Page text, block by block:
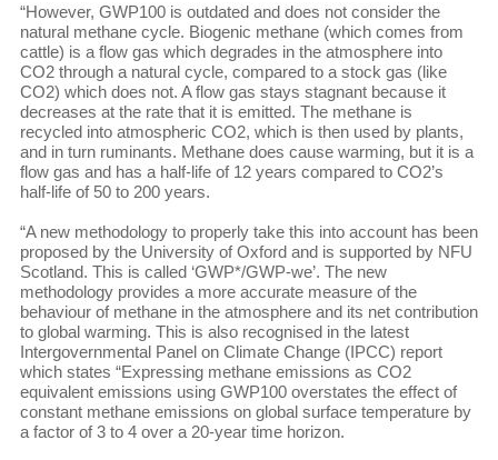
“However, GWP100 is outdated and does not consider the
natural methane cycle. Biogenic methane (which comes from
cattle) is a flow gas which degrades in the atmosphere into
CO2 through a natural cycle, compared to a stock gas (like
CO2) which does not. A flow gas stays stagnant because it
decreases at the rate that it is emitted. The methane is
recycled into atmospheric CO2, which is then used by plants,
and in turn ruminants. Methane does cause warming, but it is a
flow gas and has a half-life of 12 years compared to CO2’s
half-life of 50 to 200 years.
“A new methodology to properly take this into account has been
proposed by the University of Oxford and is supported by NFU
Scotland. This is called ‘GWP*/GWP-we’. The new
methodology provides a more accurate measure of the
behaviour of methane in the atmosphere and its net contribution
to global warming. This is also recognised in the latest
Intergovernmental Panel on Climate Change (IPCC) report
which states “Expressing methane emissions as CO2
equivalent emissions using GWP100 overstates the effect of
constant methane emissions on global surface temperature by
a factor of 3 to 4 over a 20-year time horizon.